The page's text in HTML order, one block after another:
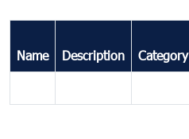
Name Description Category